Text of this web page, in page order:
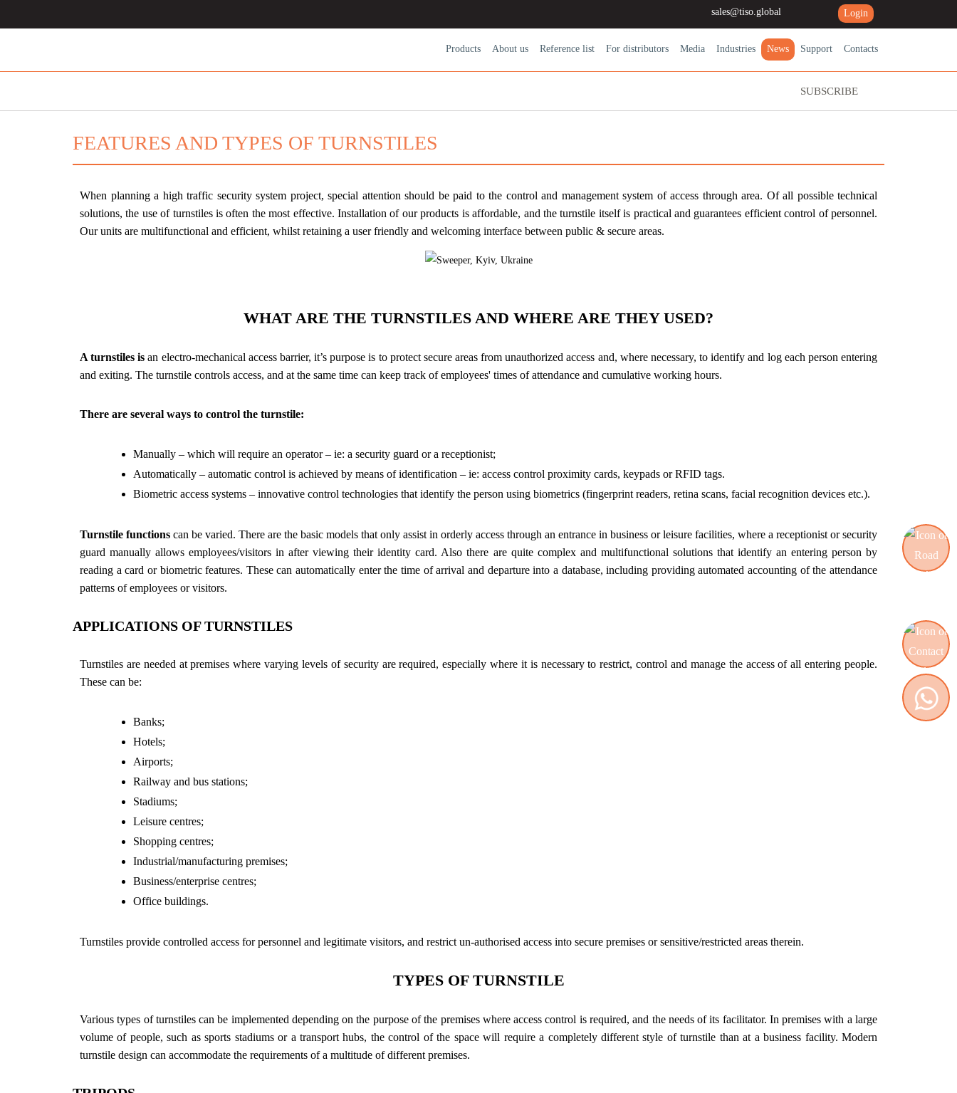
sales@tiso.global Login
Products About us Reference list For dіstributors Media Industries News Support Contacts
Contact us
SUBSCRIBE
FEATURES AND TYPES OF TURNSTILES
When planning a high traffic security system project, special attention should be paid to the control and management system of access through area. Of all possible technical
solutions, the use of turnstiles is often the most effective. Installation of our products is affordable, and the turnstile itself is practical and guarantees efficient control of personnel.
Our units are multifunctional and efficient, whilst retaining a user friendly and welcoming interface between public & secure areas.
WHAT ARE THE TURNSTILES AND WHERE ARE THEY USED?
A turnstiles is an electro-mechanical access barrier, it’s purpose is to protect secure areas from unauthorized access and, where necessary, to identify and log each person entering
and exiting. The turnstile controls access, and at the same time can keep track of employees' times of attendance and cumulative working hours.
There are several ways to control the turnstile:
Manually – which will require an operator – ie: a security guard or a receptionist;
Automatically – automatic control is achieved by means of identification – ie: access control proximity cards, keypads or RFID tags.
Biometric access systems – innovative control technologies that identify the person using biometrics (fingerprint readers, retina scans, facial recognition devices etc.).
Turnstile functions can be varied. There are the basic models that only assist in orderly access through an entrance in business or leisure facilities, where a receptionist or security
guard manually allows employees/visitors in after viewing their identity card. Also there are quite complex and multifunctional solutions that identify an entering person by
reading a card or biometric features. These can automatically enter the time of arrival and departure into a database, including providing automated accounting of the attendance
patterns of employees or visitors.
APPLICATIONS OF TURNSTILES
Turnstiles are needed at premises where varying levels of security are required, especially where it is necessary to restrict, control and manage the access of all entering people.
These can be:
Banks;
Hotels;
Airports;
Railway and bus stations;
Stadiums;
Leisure centres;
Shopping centres;
Industrial/manufacturing premises;
Business/enterprise centres;
Office buildings.
Turnstiles provide controlled access for personnel and legitimate visitors, and restrict un-authorised access into secure premises or sensitive/restricted areas therein.
TYPES OF TURNSTILE
Various types of turnstiles can be implemented depending on the purpose of the premises where access control is required, and the needs of its facilitator. In premises with a large
volume of people, such as sports stadiums or a transport hubs, the control of the space will require a completely different style of turnstile than at a business facility. Modern
turnstile design can accommodate the requirements of a multitude of different premises.